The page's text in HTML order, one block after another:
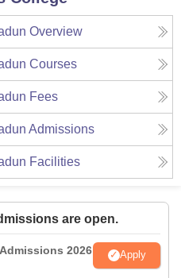
Overview
Courses
Fees
Admissions
Facilities
are open.
2026 Apply